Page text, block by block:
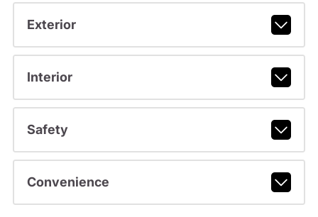
Exterior
Interior
Safety
Convenience